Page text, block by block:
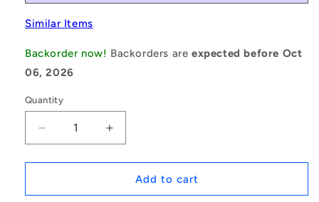
Similar Items
Backorder now! Backorders areexpected before Oct
06, 2026
Quantity
Decrease
quantity
for
|
Increase
quantity
for
1047377
|
Add to cart